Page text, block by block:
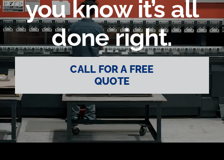
you know it’s all
done right.
CALL FOR A FREE
QUOTE